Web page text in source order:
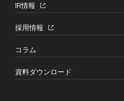
IR情報
採用情報
コラム
資料ダウンロード